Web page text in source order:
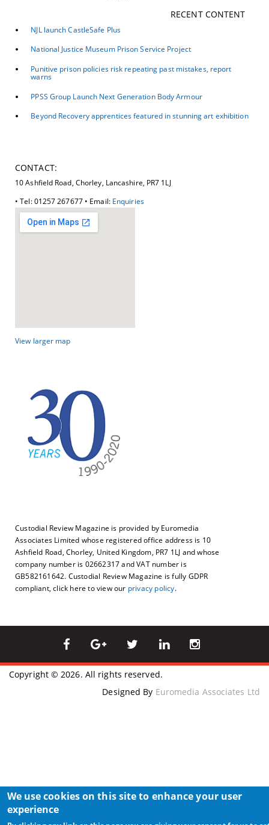
RECENT CONTENT
NJL launch CastleSafe Plus
National Justice Museum Prison Service Project
Punitive prison policies risk repeating past mistakes, report
warns
PPSS Group Launch Next Generation Body Armour
Beyond Recovery apprentices featured in stunning art exhibition
CONTACT:
10 Ashfield Road, Chorley, Lancashire, PR7 1LJ
• Tel: 01257 267677 • Email: Enquiries
View larger map
Custodial Review Magazine is provided by Euromedia
Associates Limited whose registered office address is 10
Ashfield Road, Chorley, United Kingdom, PR7 1LJ and whose
company number is 02662317 and VAT number is
GB582161642. Custodial Review Magazine is fully GDPR
compliant, click here to view our privacy policy.
Copyright © 2026. All rights reserved.
Designed By Euromedia Associates Ltd
We use cookies on this site to enhance your user
experience